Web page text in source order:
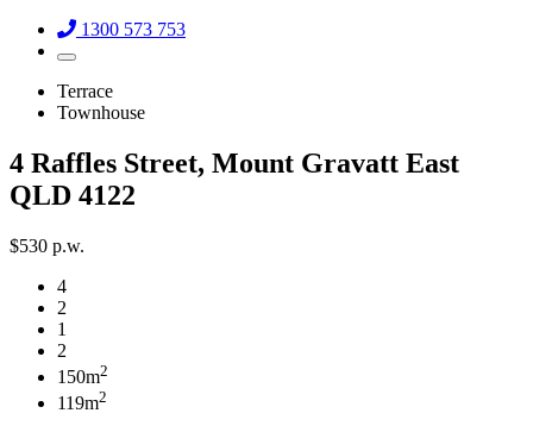
1300 573 753
Terrace
Townhouse
4 Raffles Street, Mount Gravatt East
QLD 4122
$530 p.w.
4
2
1
2
150m2
119m2